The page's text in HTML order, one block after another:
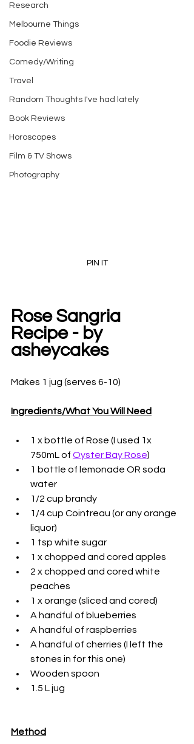
Research
Melbourne Things
Foodie Reviews
Comedy/Writing
Travel
Random Thoughts I've had lately
Book Reviews
Horoscopes
Film & TV Shows
Photography
PIN IT
Rose Sangria
Recipe - by
asheycakes
Makes 1 jug (serves 6-10)
Ingredients/What You Will Need
1 x bottle of Rose (I used 1x
750mL of Oyster Bay Rose)
1 bottle of lemonade OR soda
water
1/2 cup brandy
1/4 cup Cointreau (or any orange
liquor)
1 tsp white sugar
1 x chopped and cored apples
2 x chopped and cored white
peaches
1 x orange (sliced and cored)
A handful of blueberries
A handful of raspberries
A handful of cherries (I left the
stones in for this one)
Wooden spoon
1.5 L jug
Method